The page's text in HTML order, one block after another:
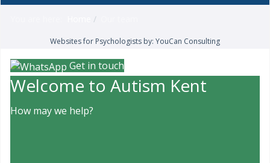
Websites for Psychologists by: YouCan Consulting
Get in touch
Welcome to Autism Kent
How may we help?